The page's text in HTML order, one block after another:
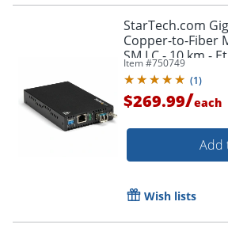
StarTech.com
Copper-to-Fiber
SM LC - 10 km -
Converter -
Item #750749
(1)
$269.99/each
Add
Wish lists